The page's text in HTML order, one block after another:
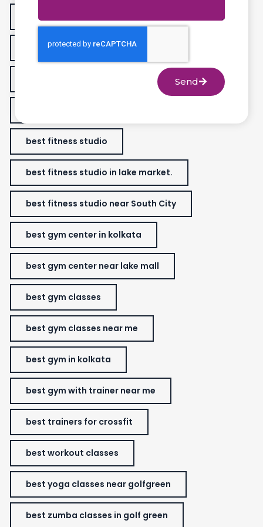
animal flow workout
best fitness center in Golfgreen
best fitness classes for women
best fitness studio
best fitness studio in lake market.
best fitness studio near South City
best gym center in kolkata
best gym center near lake mall
best gym classes
best gym classes near me
best gym in kolkata
best gym with trainer near me
best trainers for crossfit
best workout classes
best yoga classes near golfgreen
best zumba classes in golf green
Send